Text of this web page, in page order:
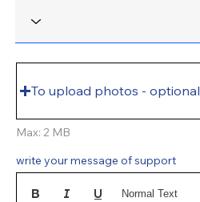
To upload photos - optional
Max: 2 MB
write your message of support
Normal Text